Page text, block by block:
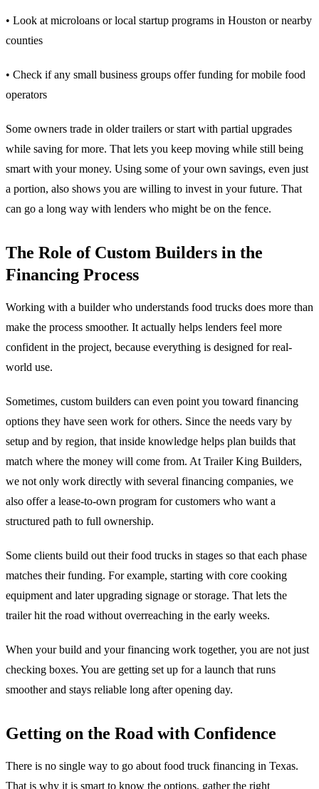
• Look at microloans or local startup programs in Houston or nearby
counties
• Check if any small business groups offer funding for mobile food
operators
Some owners trade in older trailers or start with partial upgrades
while saving for more. That lets you keep moving while still being
smart with your money. Using some of your own savings, even just
a portion, also shows you are willing to invest in your future. That
can go a long way with lenders who might be on the fence.
The Role of Custom Builders in the
Financing Process
Working with a builder who understands food trucks does more than
make the process smoother. It actually helps lenders feel more
confident in the project, because everything is designed for real-
world use.
Sometimes, custom builders can even point you toward financing
options they have seen work for others. Since the needs vary by
setup and by region, that inside knowledge helps plan builds that
match where the money will come from. At Trailer King Builders,
we not only work directly with several financing companies, we
also offer a lease-to-own program for customers who want a
structured path to full ownership.
Some clients build out their food trucks in stages so that each phase
matches their funding. For example, starting with core cooking
equipment and later upgrading signage or storage. That lets the
trailer hit the road without overreaching in the early weeks.
When your build and your financing work together, you are not just
checking boxes. You are getting set up for a launch that runs
smoother and stays reliable long after opening day.
Getting on the Road with Confidence
There is no single way to go about food truck financing in Texas.
That is why it is smart to know the options, gather the right